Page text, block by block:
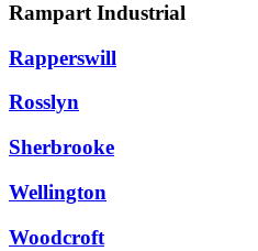
Rampart Industrial
Rapperswill
Rosslyn
Sherbrooke
Wellington
Woodcroft